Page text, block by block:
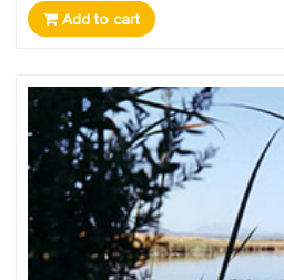
Add to cart